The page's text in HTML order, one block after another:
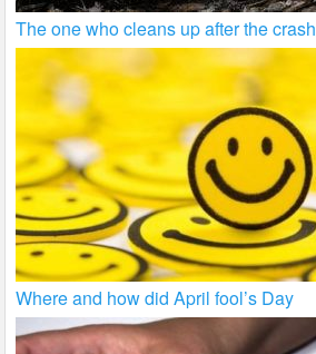
The one who cleans up after the crash
Where and how did April fool’s Day